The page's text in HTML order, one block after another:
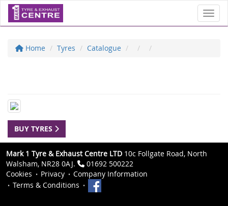
Home Tyres Catalogue
BUY TYRES
Mark 1 Tyre & Exhaust Centre LTD 10c Follgate Road, North
Walsham, NR28 0AJ.
01692 500222
Cookies
Privacy
Company Information
Terms & Conditions